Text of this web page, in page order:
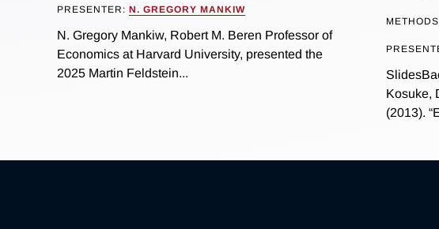
PRESENTER: N. GREGORY MANKIW
N. Gregory Mankiw, Robert M. Beren Professor of
Economics at Harvard University, presented the
2025 Martin Feldstein...
Kosuke,
(2013).